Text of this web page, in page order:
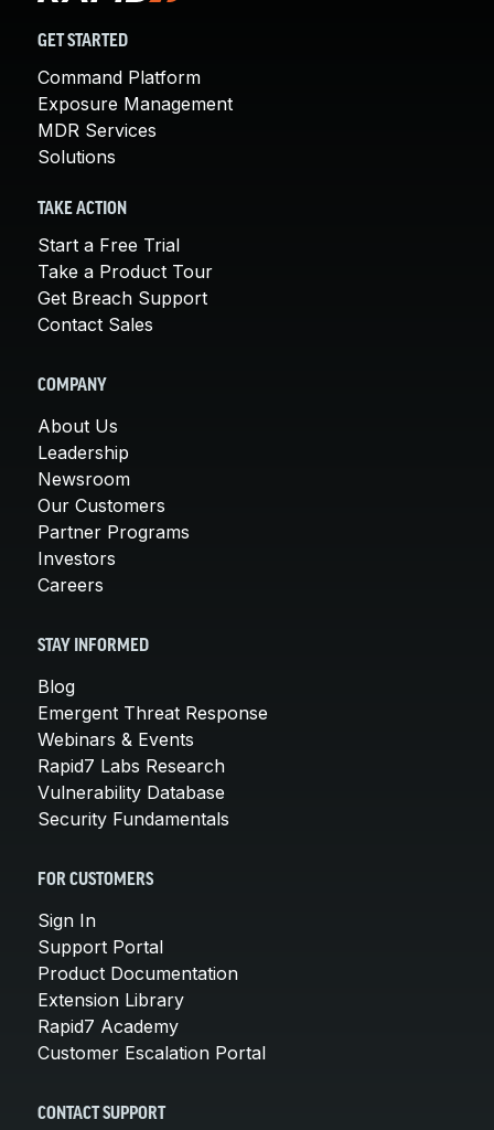
GET STARTED
Command Platform
Exposure Management
MDR Services
Solutions
TAKE ACTION
Start a Free Trial
Take a Product Tour
Get Breach Support
Contact Sales
COMPANY
About Us
Leadership
Newsroom
Our Customers
Partner Programs
Investors
Careers
STAY INFORMED
Blog
Emergent Threat Response
Webinars & Events
Rapid7 Labs Research
Vulnerability Database
Security Fundamentals
FOR CUSTOMERS
Sign In
Support Portal
Product Documentation
Extension Library
Rapid7 Academy
Customer Escalation Portal
CONTACT SUPPORT